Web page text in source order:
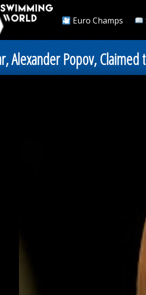
Euro Champs
Alexander Popov, Claimed